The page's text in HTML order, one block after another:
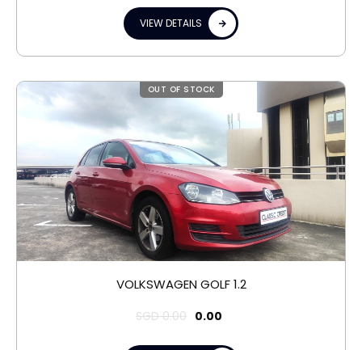
VIEW DETAILS
OUT OF STOCK
VOLKSWAGEN GOLF 1.2
SGD0.00 0.00